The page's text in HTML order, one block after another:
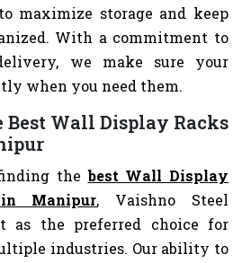
maximize storage and keep
With a commitment to
we make sure your
when you need them.
Best Wall Display Racks
thebest Wall Display
Manipur, Vaishno Steel
as the preferred choice for
industries. Our ability to